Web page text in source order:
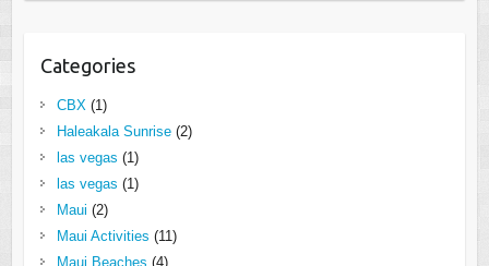
Categories
CBX(1)
Haleakala Sunrise(2)
las vegas (1)
las vegas (1)
Maui (2)
Maui Activities (11)
Maui Beaches (4)